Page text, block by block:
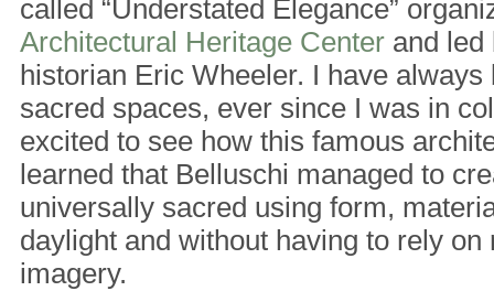
called “Understated Elegance”
Architectural Heritage Center and led
historian Eric Wheeler. I have always
sacred spaces, ever since I was in
excited to see how this famous
learned that Belluschi managed to
universally sacred using form,
daylight and without having to rely on
imagery.